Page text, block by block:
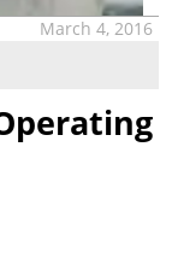
March 4, 2016